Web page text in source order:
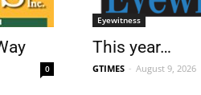
0
Eyewitness
This year…
GTIMES - August 9, 2026